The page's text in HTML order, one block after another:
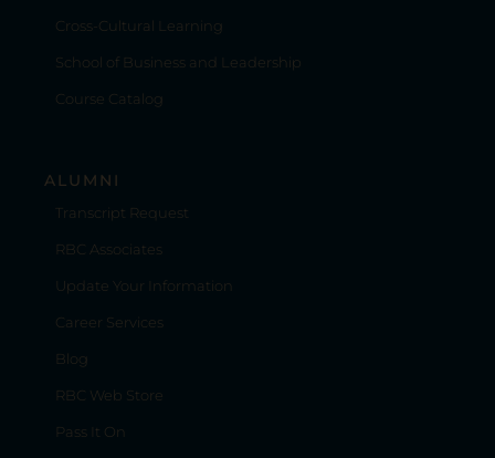
Cross-Cultural Learning
School of Business and Leadership
Course Catalog
ALUMNI
Transcript Request
RBC Associates
Update Your Information
Career Services
Blog
RBC Web Store
Pass It On